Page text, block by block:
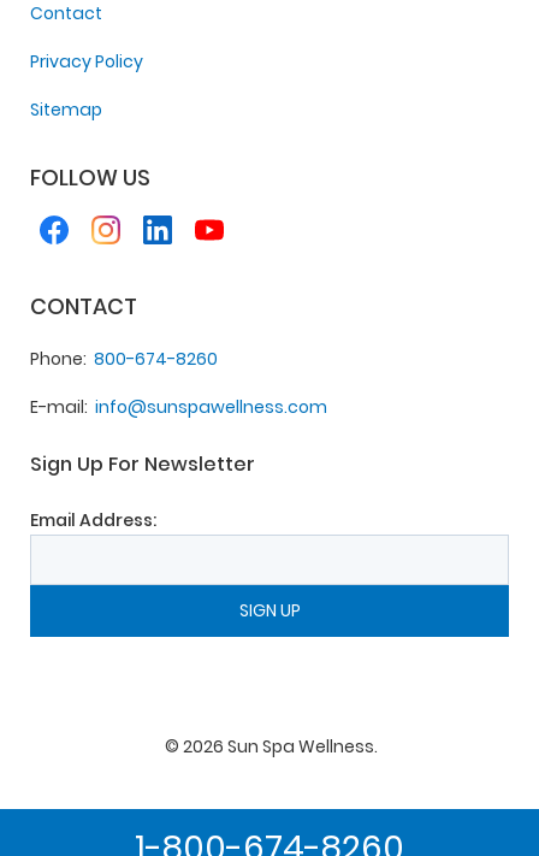
Contact
Privacy Policy
Sitemap
FOLLOW US
CONTACT
Phone 800-674-8260
E-mail info@sunspawellness.com
Sign Up For Newsletter
Email Address:
© 2026 Sun Spa Wellness.